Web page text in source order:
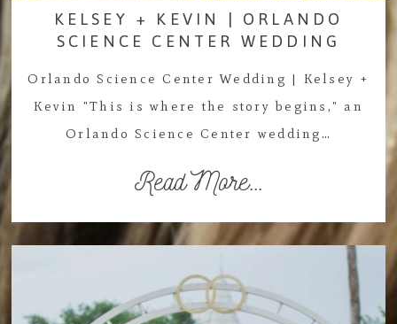
KELSEY + KEVIN | ORLANDO
SCIENCE CENTER WEDDING
Orlando Science Center Wedding | Kelsey +
Kevin "This is where the story begins," an
Orlando Science Center wedding…
Read More...